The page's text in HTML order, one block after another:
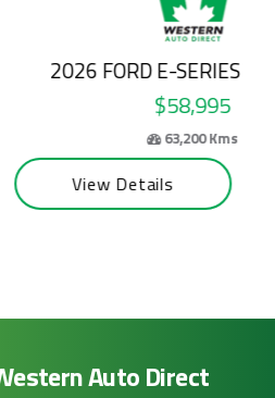
SERIES CUTAWAY
Auto Direct